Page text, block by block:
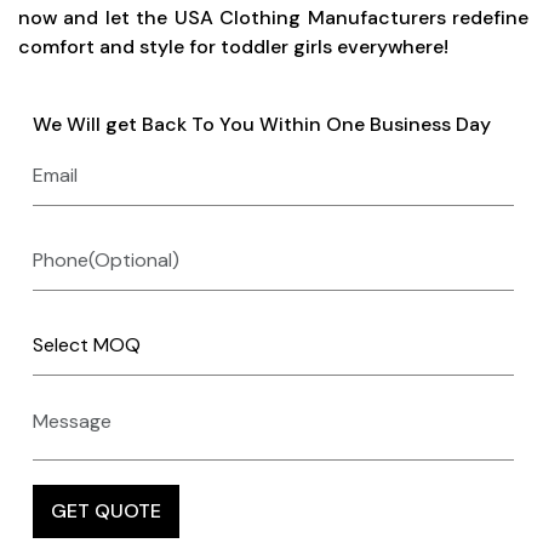
now and let the USA Clothing Manufacturers redefine
comfort and style for toddler girls everywhere!
We Will get Back To You Within One Business Day